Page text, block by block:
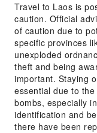
Travel to Laos is
caution. Official
of caution due to
specific provinces
unexploded
theft and being
important. Staying
essential due to
bombs, especially
identification and
there have been